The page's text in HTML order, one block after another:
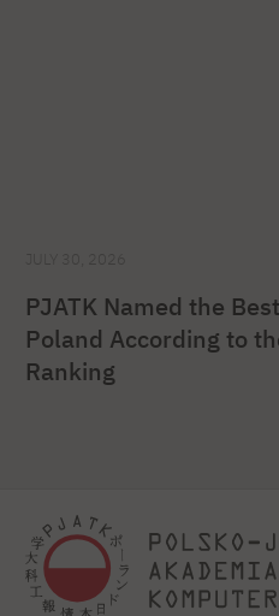
PJATK Named the
Poland According to
Ranking